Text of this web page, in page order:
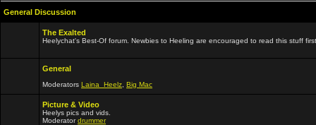
General Discussion
The Exalted
Heelychat's Best-Of forum. Newbies to Heeling are encouraged to read this stuff
General
Moderators Laina_Heelz Big Mac
Picture & Video
Heelys pics and vids.
Moderatordrummer